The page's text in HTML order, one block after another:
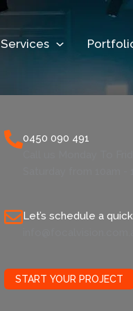
Services
0450 090 491
Let’s schedule a
START YOUR PROJECT